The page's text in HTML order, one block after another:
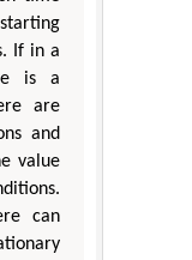
If in a
is a
are
and
value
can